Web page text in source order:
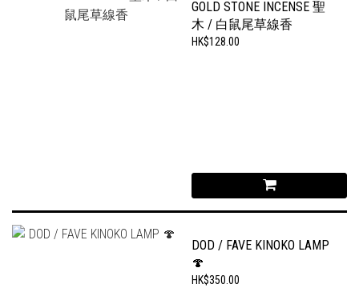
GOLD STONE INCENSE 聖
木 / 白鼠尾草線香
HK$128.00
DOD / FAVE KINOKO LAMP
🍄
HK$350.00